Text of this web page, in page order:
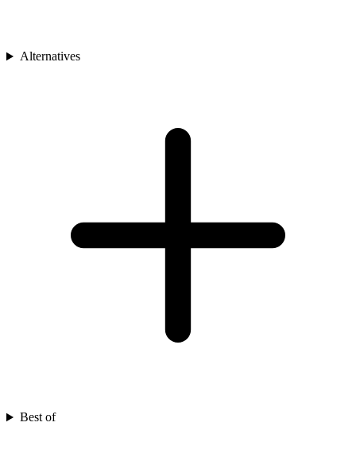
Alternatives
Best of